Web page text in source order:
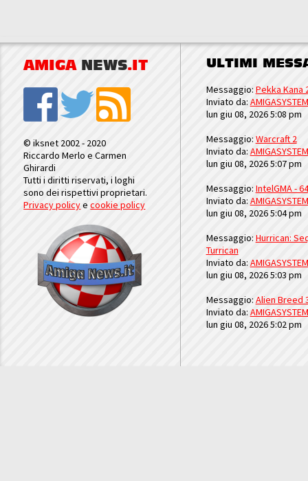
AMIGA NEWS.IT
© iksnet 2002 - 2020
Riccardo Merlo e Carmen
Ghirardi
Tutti i diritti riservati, i loghi
sono dei rispettivi proprietari.
Privacy policyecookie policy
ULTIMI
Messaggio: Pekka Kana
Inviato da: AMIGASYSTEM
lun giu 08, 2026 5:08 pm
Messaggio: Warcraft 2
Inviato da: AMIGASYSTEM
lun giu 08, 2026 5:07 pm
Messaggio: IntelGMA -
Inviato da: AMIGASYSTEM
lun giu 08, 2026 5:04 pm
Messaggio: Hurrican:
Turrican
Inviato da: AMIGASYSTEM
lun giu 08, 2026 5:03 pm
Messaggio: Alien Breed
Inviato da: AMIGASYSTEM
lun giu 08, 2026 5:02 pm